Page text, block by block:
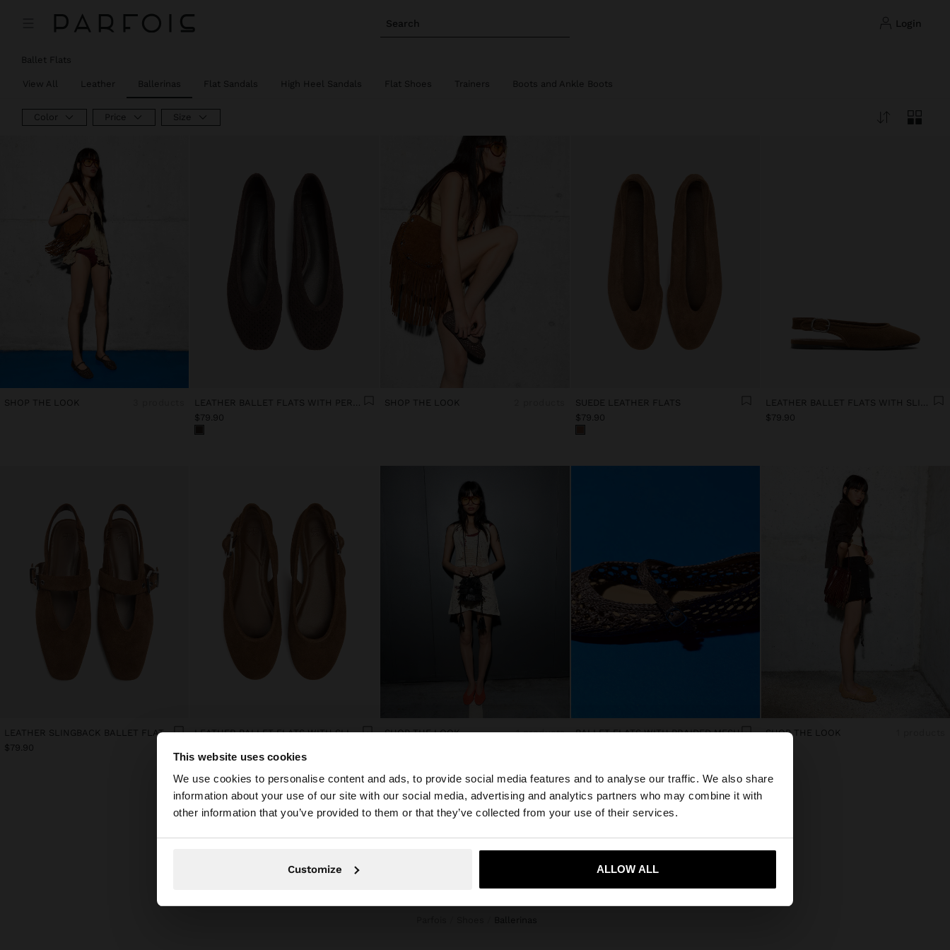
This website uses cookies
We use cookies to personalise content and ads, to provide social media features and to analyse our traffic. We also share
information about your use of our site with our social media, advertising and analytics partners who may combine it with
other information that you’ve provided to them or that they’ve collected from your use of their services.
Customize ALLOW ALL
Search login
×
You are accessing the site from Venezuela. Do you want to browse our United States website?
Yes, take me to United States
Ballet Flats
View All Leather Ballerinas Flat Sandals High Heel Sandals Flat Shoes Trainers Boots and Ankle Boots
Color Price Size
SHOP THE LOOK
LEATHER BALLET FLATS WITH PERFORATIONS
$79.90
SHOP THE LOOK
SUEDE LEATHER FLATS
$79.90
LEATHER BALLET FLATS WITH SLINGBACK
$79.90
LEATHER SLINGBACK BALLET FLATS WITH STRAP
$79.90
LEATHER BALLET FLATS WITH SLINGBACK
SHOP THE LOOK 1 products
BALLET FLATS WITH BRAIDED MESH
SHOP THE LOOK